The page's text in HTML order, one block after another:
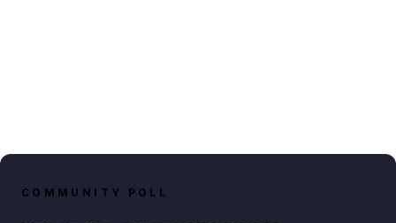
COMMUNITY POLL